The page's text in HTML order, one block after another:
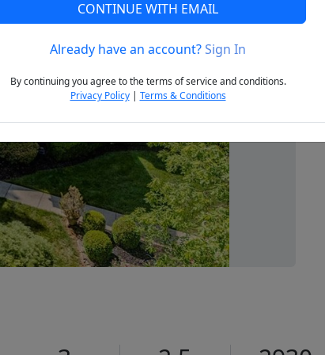
Next
CONTINUE WITH EMAIL
Already have an account?Sign In
By continuing you agree to the terms of service and conditions.
Privacy Policy| Terms & Conditions